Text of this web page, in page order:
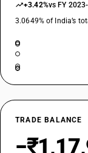
%
Polyamides in primary
SUB CHAPTER
3909
18
STANDARD
OLD GST RATE
+3.42%vs FY
3.0649% of India’s
TRADE BALANCE